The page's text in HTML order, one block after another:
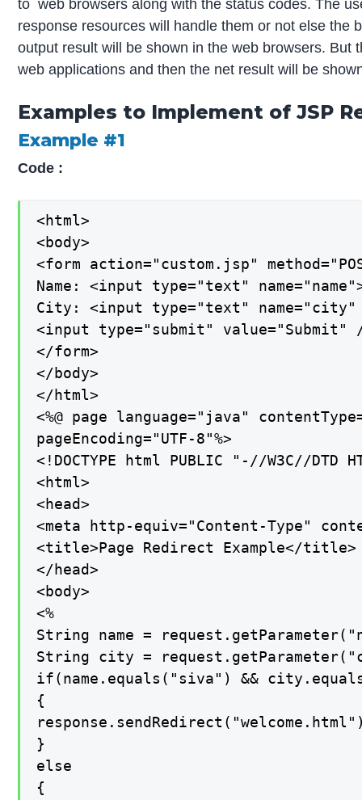
to web browsers along with the status codes. The
response resources will handle them or not else the
output result will be shown in the web browsers.
web applications and then the net result will be
Examples to Implement of JSP
Example #1
Code :
<html>
<body>
<form action="custom.jsp"
Name: <input type="text"
City: <input type="text"
<input type="submit" value="Submit"
</form>
</body>
</html>
<%@ page language="java"
pageEncoding="UTF-8"%>
<!DOCTYPE html PUBLIC "-//W3C//
<html>
<head>
<meta http-equiv="Content-Type"
<title>Page Redirect Example</title>
</head>
<body>
<%
String name =
String city =
if(name.equals("siva") &&
{
}
else
{